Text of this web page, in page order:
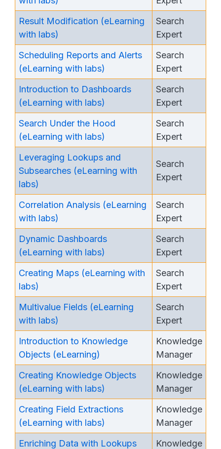
Result Modification (eLearning
with labs)
Search
Expert
Scheduling Reports and Alerts
(eLearning with labs)
Search
Expert
Introduction to Dashboards
(eLearning with labs)
Search
Expert
Search Under the Hood
(eLearning with labs)
Search
Expert
Leveraging Lookups and
Subsearches (eLearning with
labs)
Search
Expert
Correlation Analysis (eLearning
with labs)
Search
Expert
Dynamic Dashboards
(eLearning with labs)
Search
Expert
Creating Maps (eLearning with
labs)
Search
Expert
Multivalue Fields (eLearning
with labs)
Search
Expert
Introduction to Knowledge
Objects (eLearning)
Knowledge
Manager
Creating Knowledge Objects
(eLearning with labs)
Knowledge
Manager
Creating Field Extractions
(eLearning with labs)
Knowledge
Manager
Enriching Data with Lookups
Knowledge